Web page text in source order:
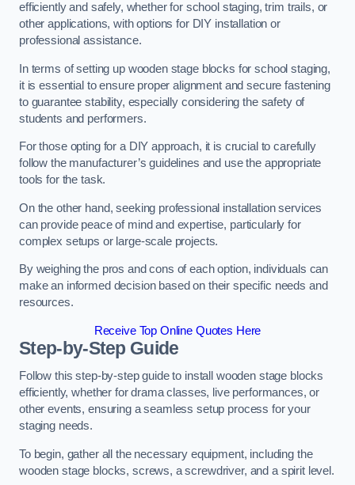
efficiently and safely, whether for school staging, trim trails, or
other applications, with options for DIY installation or
professional assistance.
In terms of setting up wooden stage blocks for school staging,
it is essential to ensure proper alignment and secure fastening
to guarantee stability, especially considering the safety of
students and performers.
For those opting for a DIY approach, it is crucial to carefully
follow the manufacturer’s guidelines and use the appropriate
tools for the task.
On the other hand, seeking professional installation services
can provide peace of mind and expertise, particularly for
complex setups or large-scale projects.
By weighing the pros and cons of each option, individuals can
make an informed decision based on their specific needs and
resources.
Receive Top Online Quotes Here
Step-by-Step Guide
Follow this step-by-step guide to install wooden stage blocks
efficiently, whether for drama classes, live performances, or
other events, ensuring a seamless setup process for your
staging needs.
To begin, gather all the necessary equipment, including the
wooden stage blocks, screws, a screwdriver, and a spirit level.